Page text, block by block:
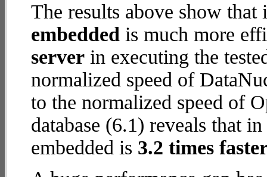
The results above show
embedded is much more
server in executing the
normalized speed of
to the normalized speed of
database (6.1) reveals that
embedded is 3.2 times